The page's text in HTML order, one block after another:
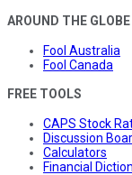
AROUND THE GLOBE
Fool Australia
Fool Canada
FREE TOOLS
CAPS Stock
Discussion
Calculators
Financial